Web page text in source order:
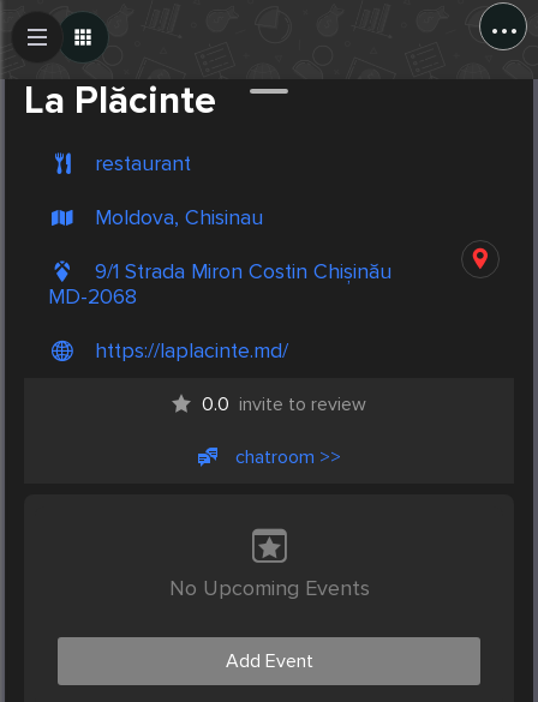
...
La Plăcinte
restaurant
Moldova, Chisinau
9/1 Strada Miron Costin Chișinău
MD-2068
https://laplacinte.md/
0.0 invite to review
chatroom >>
No Upcoming Events
Add Event
Create Post
Post